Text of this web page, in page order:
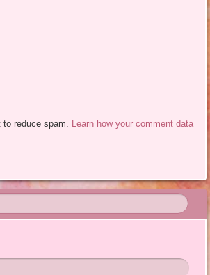
reduce spam. Learn how your comment data